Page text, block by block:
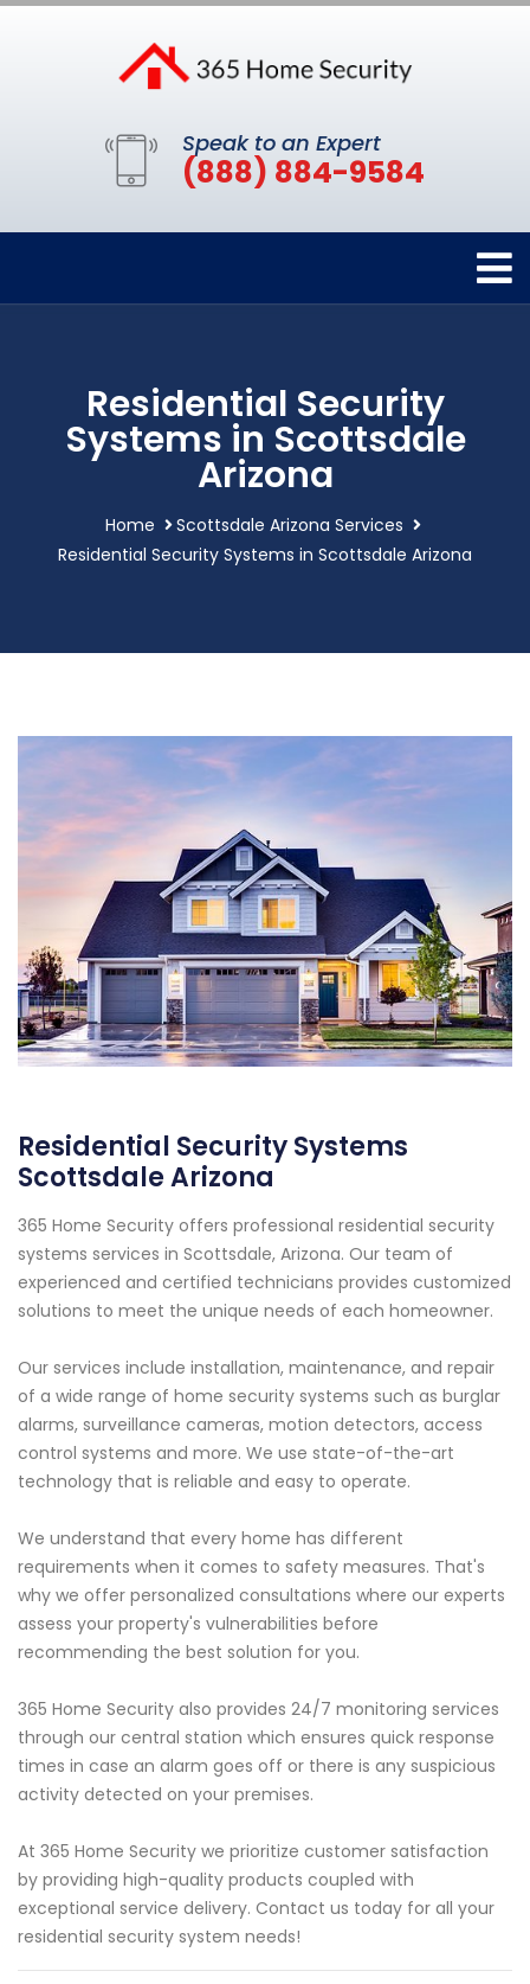
Speak to an Expert
(888) 884-9584
Residential Security
Systems in Scottsdale
Arizona
Home
Scottsdale Arizona Services
Residential Security Systems in Scottsdale Arizona
Residential Security Systems
Scottsdale Arizona
365 Home Security offers professional residential security
systems services in Scottsdale, Arizona. Our team of
experienced and certified technicians provides customized
solutions to meet the unique needs of each homeowner.
Our services include installation, maintenance, and repair
of a wide range of home security systems such as burglar
alarms, surveillance cameras, motion detectors, access
control systems and more. We use state-of-the-art
technology that is reliable and easy to operate.
We understand that every home has different
requirements when it comes to safety measures. That's
why we offer personalized consultations where our experts
assess your property's vulnerabilities before
recommending the best solution for you.
365 Home Security also provides 24/7 monitoring services
through our central station which ensures quick response
times in case an alarm goes off or there is any suspicious
activity detected on your premises.
At 365 Home Security we prioritize customer satisfaction
by providing high-quality products coupled with
exceptional service delivery. Contact us today for all your
residential security system needs!